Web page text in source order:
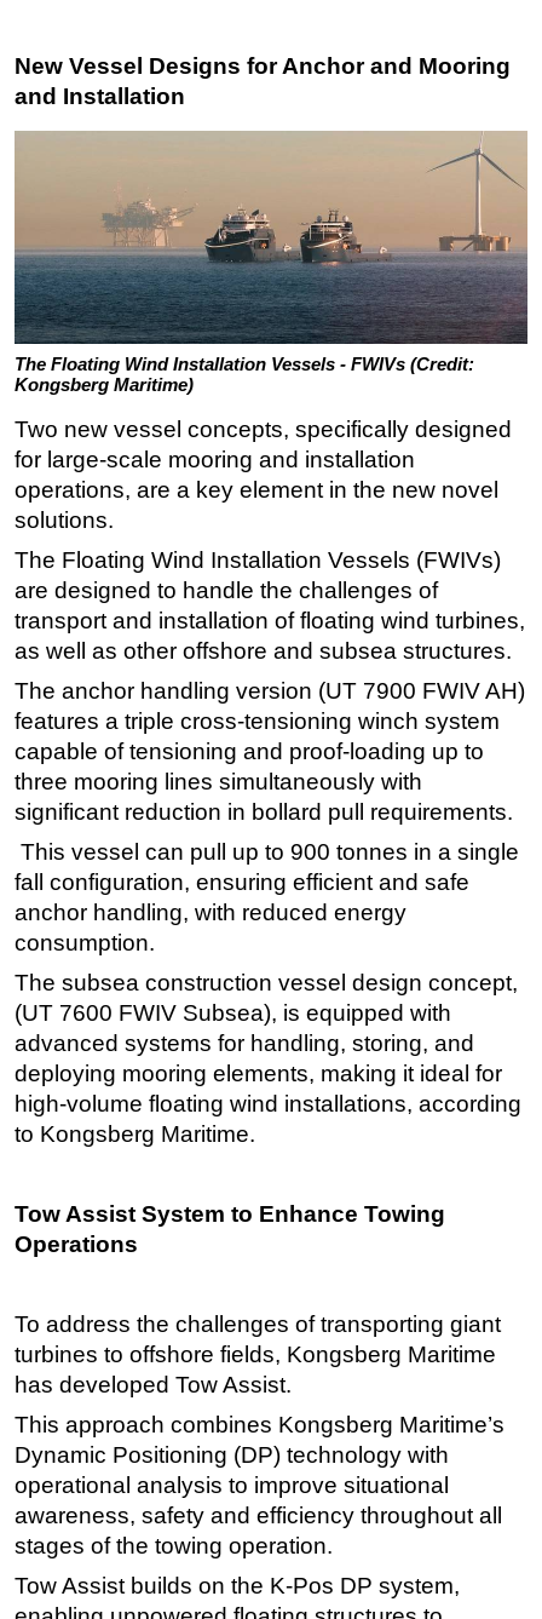
New Vessel Designs for Anchor and Mooring
and Installation
The Floating Wind Installation Vessels - FWIVs (Credit:
Kongsberg Maritime)
Two new vessel concepts, specifically designed
for large-scale mooring and installation
operations, are a key element in the new novel
solutions.
The Floating Wind Installation Vessels (FWIVs)
are designed to handle the challenges of
transport and installation of floating wind turbines,
as well as other offshore and subsea structures.
The anchor handling version (UT 7900 FWIV AH)
features a triple cross-tensioning winch system
capable of tensioning and proof-loading up to
three mooring lines simultaneously with
significant reduction in bollard pull requirements.
This vessel can pull up to 900 tonnes in a single
fall configuration, ensuring efficient and safe
anchor handling, with reduced energy
consumption.
The subsea construction vessel design concept,
(UT 7600 FWIV Subsea), is equipped with
advanced systems for handling, storing, and
deploying mooring elements, making it ideal for
high-volume floating wind installations, according
to Kongsberg Maritime.
Tow Assist System to Enhance Towing
Operations
To address the challenges of transporting giant
turbines to offshore fields, Kongsberg Maritime
has developed Tow Assist.
This approach combines Kongsberg Maritime’s
Dynamic Positioning (DP) technology with
operational analysis to improve situational
awareness, safety and efficiency throughout all
stages of the towing operation.
Tow Assist builds on the K-Pos DP system,